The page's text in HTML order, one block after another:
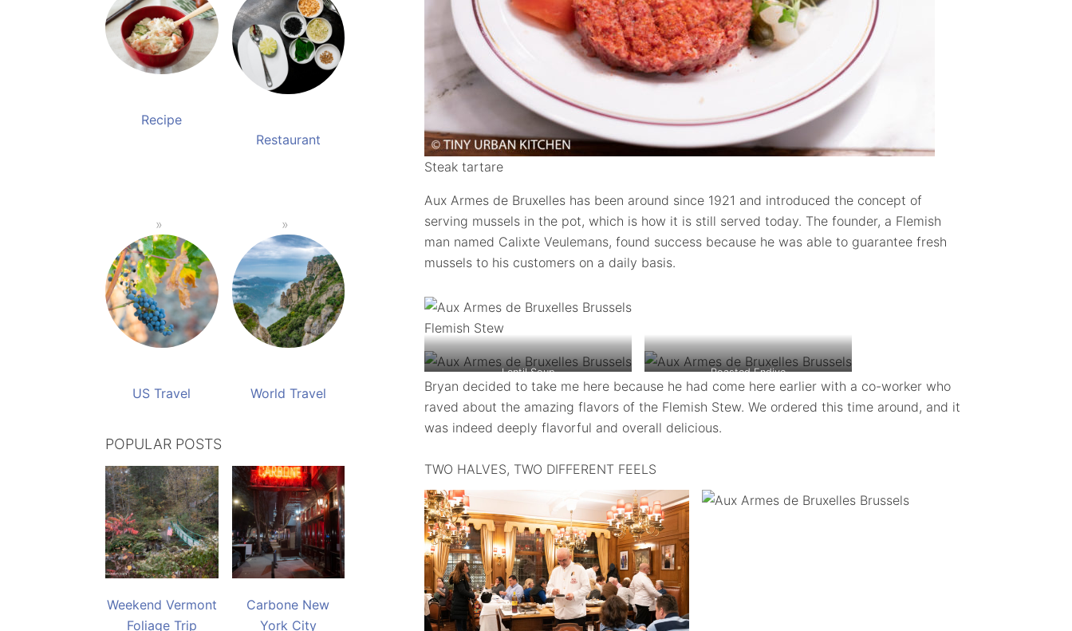
Steak tartare
Aux Armes de Bruxelles has been around since 1921 and introduced the concept of
serving mussels in the pot, which is how it is still served today. The founder, a Flemish
man named Calixte Veulemans, found success because he was able to guarantee fresh
mussels to his customers on a daily basis.
Flemish Stew
Lentil Soup Roasted Endive
Bryan decided to take me here because he had come here earlier with a co-worker who
raved about the amazing flavors of the Flemish Stew. We ordered this time around, and it
was indeed deeply flavorful and overall delicious.
TWO HALVES, TWO DIFFERENT FEELS
Recipe
Restaurant
US Travel World Travel
POPULAR POSTS
Weekend Vermont
Foliage Trip
Carbone New
York City